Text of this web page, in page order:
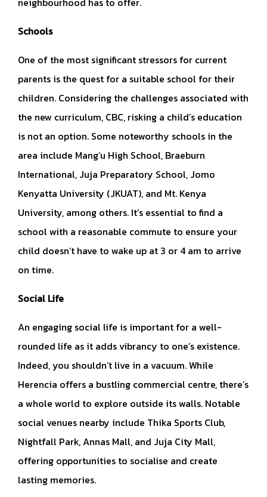
Schools
One of the most significant stressors for current
parents is the quest for a suitable school for their
children. Considering the challenges associated with
the new curriculum, CBC, risking a child’s education
is not an option. Some noteworthy schools in the
area include Mang’u High School, Braeburn
International, Juja Preparatory School, Jomo
Kenyatta University (JKUAT), and Mt. Kenya
University, among others. It’s essential to find a
school with a reasonable commute to ensure your
child doesn’t have to wake up at 3 or 4 am to arrive
on time.
Social Life
An engaging social life is important for a well-
rounded life as it adds vibrancy to one’s existence.
Indeed, you shouldn’t live in a vacuum. While
Herencia offers a bustling commercial centre, there’s
a whole world to explore outside its walls. Notable
social venues nearby include Thika Sports Club,
Nightfall Park, Annas Mall, and Juja City Mall,
offering opportunities to socialise and create
lasting memories.